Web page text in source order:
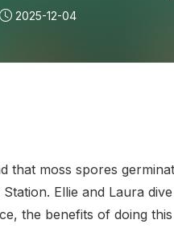
2025-12-04
that moss spores
Ellie and Laura
the benefits of doing